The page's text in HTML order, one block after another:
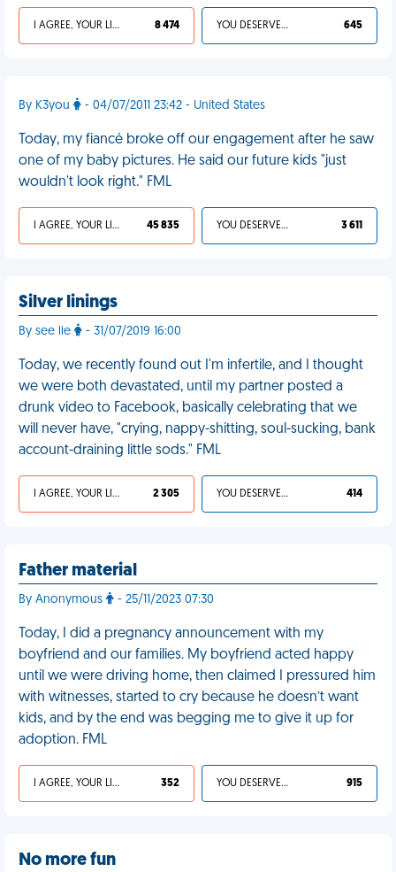
I AGREE, YOUR LIFE SUCKS 8 474 YOU DESERVED IT 645
By K3you - 04/07/2011 23:42 - United States
Today, my fiancé broke off our engagement after he saw
one of my baby pictures. He said our future kids "just
wouldn't look right." FML
I AGREE, YOUR LIFE SUCKS 45 835 YOU DESERVED IT 3 611
Silver linings
By see lie - 31/07/2019 16:00
Today, we recently found out I'm infertile, and I thought
we were both devastated, until my partner posted a
drunk video to Facebook, basically celebrating that we
will never have, "crying, nappy-shitting, soul-sucking, bank
account-draining little sods." FML
I AGREE, YOUR LIFE SUCKS 2 305 YOU DESERVED IT 414
Father material
By Anonymous - 25/11/2023 07:30
Today, I did a pregnancy announcement with my
boyfriend and our families. My boyfriend acted happy
until we were driving home, then claimed I pressured him
with witnesses, started to cry because he doesn’t want
kids, and by the end was begging me to give it up for
adoption. FML
I AGREE, YOUR LIFE SUCKS 352 YOU DESERVED IT 915
No more fun